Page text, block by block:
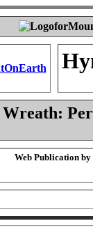
Wreath:
Web Publication by